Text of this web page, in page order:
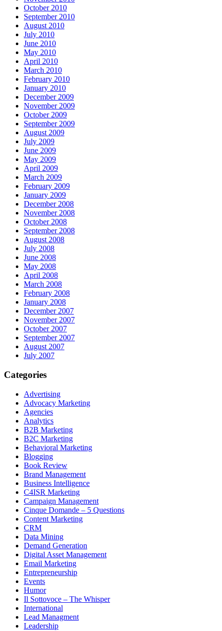
October 2010
September 2010
August 2010
July 2010
June 2010
May 2010
April 2010
March 2010
February 2010
January 2010
December 2009
November 2009
October 2009
September 2009
August 2009
July 2009
June 2009
May 2009
April 2009
March 2009
February 2009
January 2009
December 2008
November 2008
October 2008
September 2008
August 2008
July 2008
June 2008
May 2008
April 2008
March 2008
February 2008
January 2008
December 2007
November 2007
October 2007
September 2007
August 2007
July 2007
Categories
Advertising
Advocacy Marketing
Agencies
Analytics
B2B Marketing
B2C Marketing
Behavioral Marketing
Blogging
Book Review
Brand Management
Business Intelligence
C4ISR Marketing
Campaign Management
Cinque Domande – 5 Questions
Content Marketing
CRM
Data Mining
Demand Generation
Digital Asset Management
Email Marketing
Entrepreneurship
Events
Humor
Il Sottovoce – The Whisper
International
Lead Managment
Leadership